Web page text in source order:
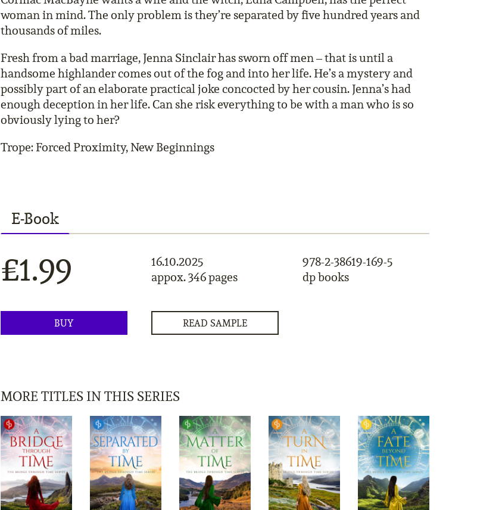
woman in mind. The only problem is they’re separated by five hundred years and
thousands of miles.
Fresh from a bad marriage, Jenna Sinclair has sworn off men – that is until a
handsome highlander comes out of the fog and into her life. He’s a mystery and
possibly part of an elaborate practical joke concocted by her cousin. Jenna’s had
enough deception in her life. Can she risk everything to be with a man who is so
obviously lying to her?
Trope: Forced Proximity, New Beginnings
E-Book
£1.99
16.10.2025
appox. 346 pages
978-2-38619-169-5
dp books
BUY READ SAMPLE
MORE TITLES IN THIS SERIES